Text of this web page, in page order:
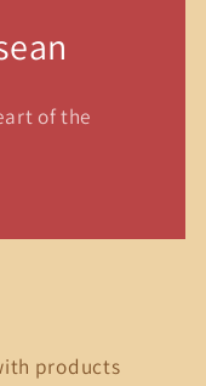
of the
products